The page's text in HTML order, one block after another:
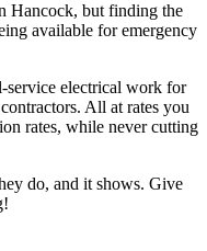
Hancock, but finding the
available for emergency
electrical work for
All at rates you
rates, while never cutting
do, and it shows. Give